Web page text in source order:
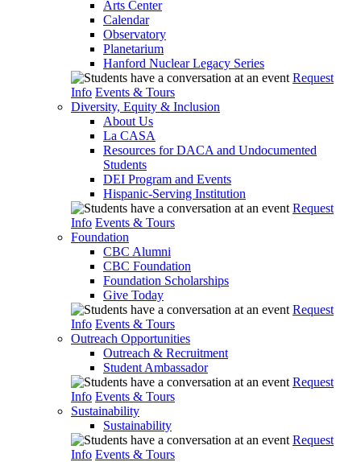
Arts Center
Calendar
Observatory
Planetarium
Hanford Nuclear Legacy Series
Request
Info Events & Tours
Diversity, Equity & Inclusion
About Us
La CASA
Resources for DACA and Undocumented
Students
DEI Program and Events
Hispanic-Serving Institution
Request
Info Events & Tours
Foundation
CBC Alumni
CBC Foundation
Foundation Scholarships
Give Today
Request
Info Events & Tours
Outreach Opportunities
Outreach & Recruitment
Student Ambassador
Request
Info Events & Tours
Sustainability
Sustainability
Request
Info Events & Tours